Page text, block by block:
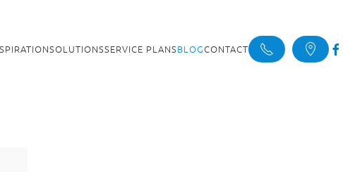
SOLUTIONSSERVICE PLANSBLOGCONTACT